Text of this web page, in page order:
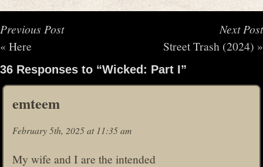
Previous Post
« Here
Next Post
Street Trash (2024) »
36 Responses to “Wicked: Part I”
emteem
February 5th, 2025 at 11:35 am
My wife and I are the intended